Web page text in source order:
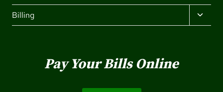
Billing
CHILD
Pay Your Bills Online